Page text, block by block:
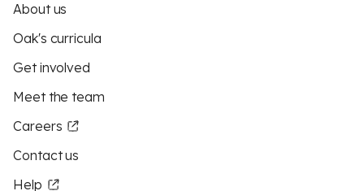
About us
Oak's curricula
Get involved
Meet the team
Careers
Contact us
Help